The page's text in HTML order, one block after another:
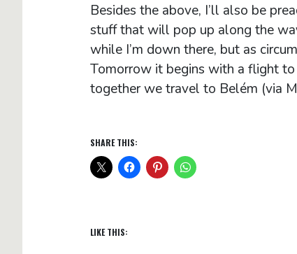
Besides the above, I’ll also be
stuff that will pop up along the
while I’m down there, but as
Tomorrow it begins with a flight
together we travel to Belém (via
SHARE THIS:
LIKE THIS: